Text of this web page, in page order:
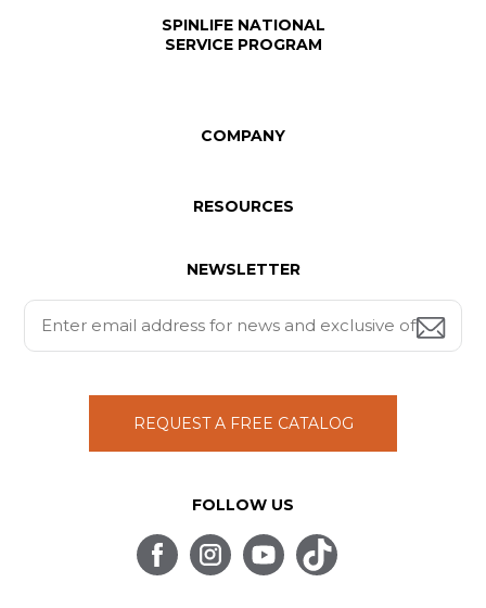
SPINLIFE NATIONAL
SERVICE PROGRAM
COMPANY
RESOURCES
NEWSLETTER
REQUEST A FREE CATALOG
FOLLOW US